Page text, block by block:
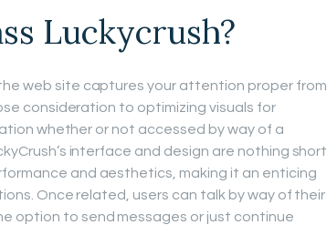
Luckycrush?
web site captures your attention proper from
consideration to optimizing visuals for
whether or not accessed by way of a
interface and design are nothing short
and aesthetics, making it an enticing
Once related, users can talk by way of their
option to send messages or just continue